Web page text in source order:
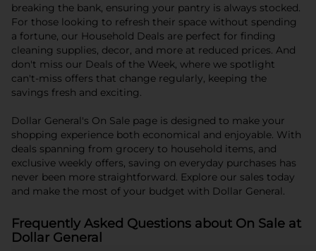
breaking the bank, ensuring your pantry is always stocked.
For those looking to refresh their space without spending
a fortune, our Household Deals are perfect for finding
cleaning supplies, decor, and more at reduced prices. And
don't miss our Deals of the Week, where we spotlight
can't-miss offers that change regularly, keeping the
savings fresh and exciting.
Dollar General's On Sale page is designed to make your
shopping experience both economical and enjoyable. With
deals spanning from grocery to household items, and
exclusive weekly offers, saving on everyday purchases has
never been more straightforward. Explore our sales today
and make the most of your budget with Dollar General.
Frequently Asked Questions about On Sale at
Dollar General